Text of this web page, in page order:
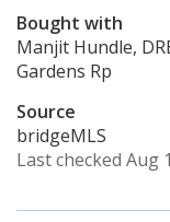
Bought with
Manjit Hundle,
Gardens Rp
Source
bridgeMLS
Last checked Aug